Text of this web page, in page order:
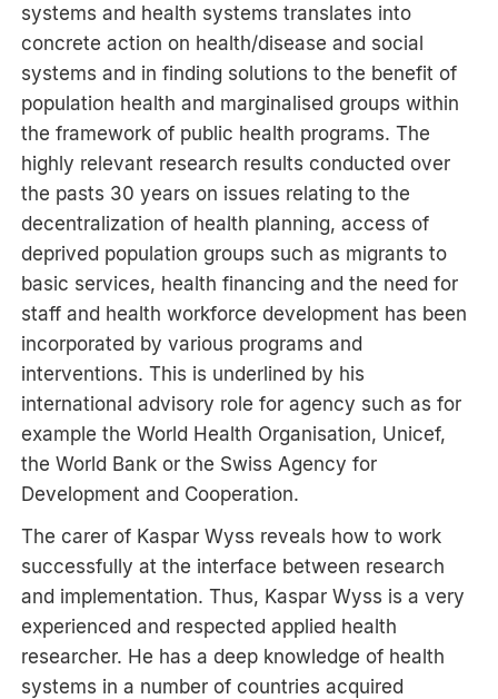
systems and health systems translates into
concrete action on health/disease and social
systems and in finding solutions to the benefit of
population health and marginalised groups within
the framework of public health programs. The
highly relevant research results conducted over
the pasts 30 years on issues relating to the
decentralization of health planning, access of
deprived population groups such as migrants to
basic services, health financing and the need for
staff and health workforce development has been
incorporated by various programs and
interventions. This is underlined by his
international advisory role for agency such as for
example the World Health Organisation, Unicef,
the World Bank or the Swiss Agency for
Development and Cooperation.
The carer of Kaspar Wyss reveals how to work
successfully at the interface between research
and implementation. Thus, Kaspar Wyss is a very
experienced and respected applied health
researcher. He has a deep knowledge of health
systems in a number of countries acquired